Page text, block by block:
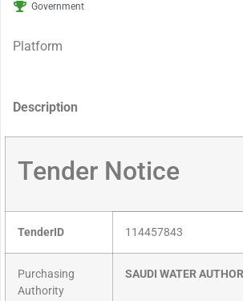
Government
Platform
Description
Tender Notice
TenderID 114457843
Purchasing
Authority
SAUDI WATER